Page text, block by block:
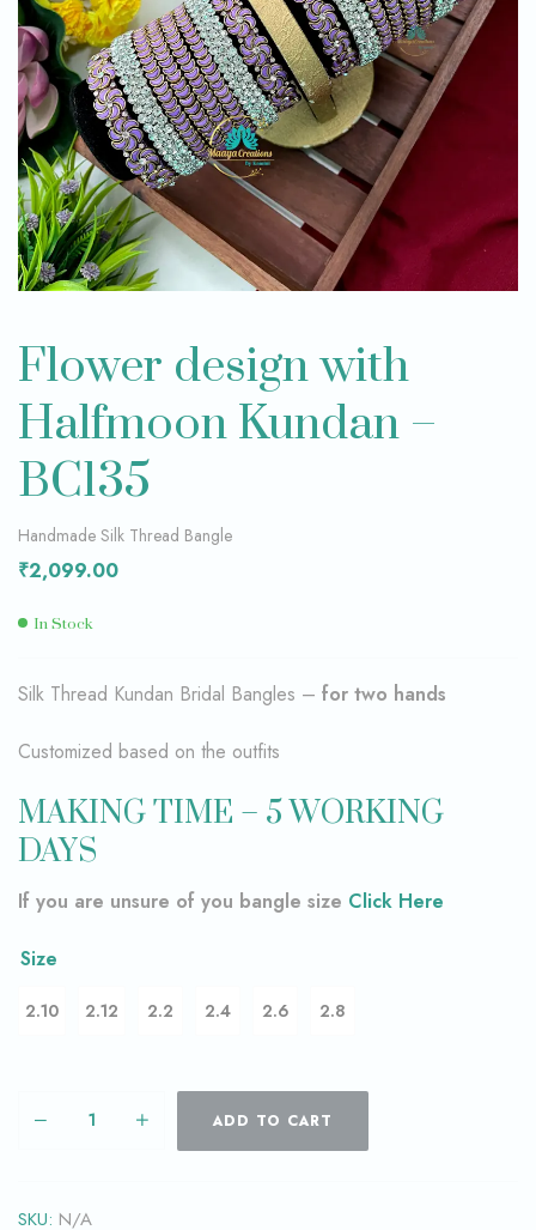
Flower design with
Halfmoon Kundan –
BC135
Handmade Silk Thread Bangle
₹2,099.00
In Stock
Silk Thread Kundan Bridal Bangles – for two hands
Customized based on the outfits
MAKING TIME – 5 WORKING
DAYS
If you are unsure of you bangle size Click Here
Size
2.10 2.12 2.2 2.4 2.6 2.8
ADD TO CART
SKU: N/A